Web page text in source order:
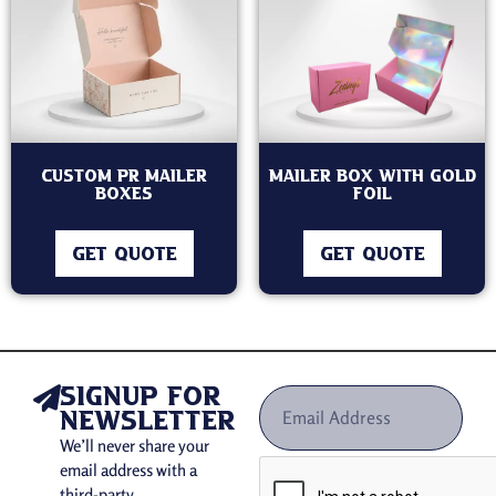
Custom PR Mailer
Boxes
GET QUOTE
Mailer Box with Gold
Foil
GET QUOTE
signup for
newsletter
We’ll never share your
email address with a